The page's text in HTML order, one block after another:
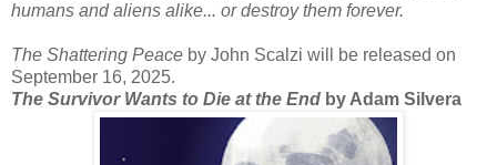
humans and aliens alike... or destroy them forever.
The Shattering Peace by John Scalzi will be released on
September 16, 2025.
The Survivor Wants to Die at the End by Adam Silvera